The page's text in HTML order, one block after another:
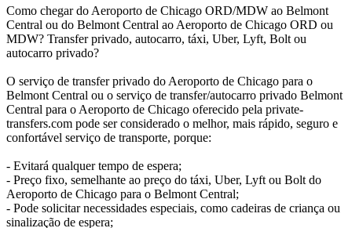
Como chegar do Aeroporto de Chicago ORD/MDW ao Belmont
Central ou do Belmont Central ao Aeroporto de Chicago ORD ou
MDW? Transfer privado, autocarro, táxi, Uber, Lyft, Bolt ou
autocarro privado?
O serviço de transfer privado do Aeroporto de Chicago para o
Belmont Central ou o serviço de transfer/autocarro privado Belmont
Central para o Aeroporto de Chicago oferecido pela private-
transfers.com pode ser considerado o melhor, mais rápido, seguro e
confortável serviço de transporte, porque:
- Evitará qualquer tempo de espera;
- Preço fixo, semelhante ao preço do táxi, Uber, Lyft ou Bolt do
Aeroporto de Chicago para o Belmont Central;
- Pode solicitar necessidades especiais, como cadeiras de criança ou
sinalização de espera;